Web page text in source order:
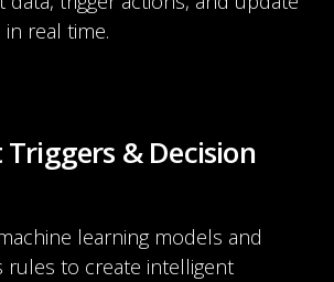
real time.
& Decision
learning models and
rules to create intelligent